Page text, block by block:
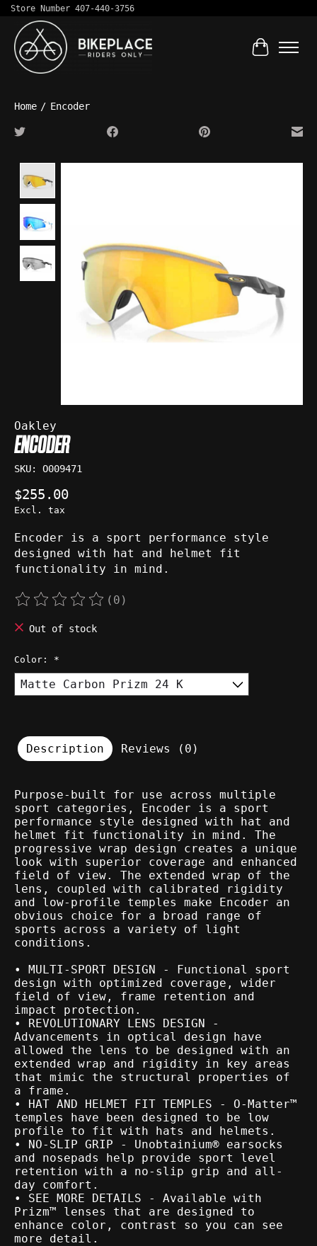
Store Number 407-440-3756
Cart
Home / Encoder
Oakley
ENCODER
SKU: O009471
$255.00
Excl. tax
Encoder is a sport performance style
designed with hat and helmet fit
functionality in mind.
The rating of this product is
(0)
Out of stock
Color: *
Description Reviews (0)
Purpose-built for use across multiple
sport categories, Encoder is a sport
performance style designed with hat and
helmet fit functionality in mind. The
progressive wrap design creates a unique
look with superior coverage and enhanced
field of view. The extended wrap of the
lens, coupled with calibrated rigidity
and low-profile temples make Encoder an
obvious choice for a broad range of
sports across a variety of light
conditions.
• MULTI-SPORT DESIGN - Functional sport
design with optimized coverage, wider
field of view, frame retention and
impact protection.
• REVOLUTIONARY LENS DESIGN -
Advancements in optical design have
allowed the lens to be designed with an
extended wrap and rigidity in key areas
that mimic the structural properties of
a frame.
• HAT AND HELMET FIT TEMPLES - O-Matter™
temples have been designed to be low
profile to fit with hats and helmets.
• NO-SLIP GRIP - Unobtainium® earsocks
and nosepads help provide sport level
retention with a no-slip grip and all-
day comfort.
• SEE MORE DETAILS - Available with
Prizm™ lenses that are designed to
enhance color, contrast so you can see
more detail.